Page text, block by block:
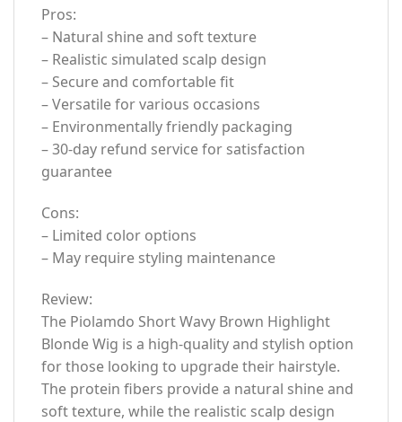
Pros:
– Natural shine and soft texture
– Realistic simulated scalp design
– Secure and comfortable fit
– Versatile for various occasions
– Environmentally friendly packaging
– 30-day refund service for satisfaction
guarantee
Cons:
– Limited color options
– May require styling maintenance
Review:
The Piolamdo Short Wavy Brown Highlight
Blonde Wig is a high-quality and stylish option
for those looking to upgrade their hairstyle.
The protein fibers provide a natural shine and
soft texture, while the realistic scalp design